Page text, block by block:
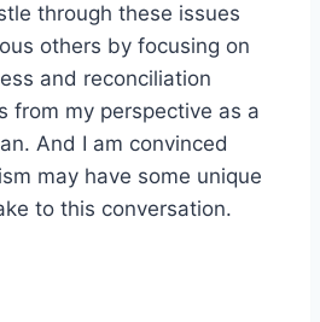
through these issues
others by focusing on
and reconciliation
from my perspective as a
And I am convinced
may have some unique
to this conversation.